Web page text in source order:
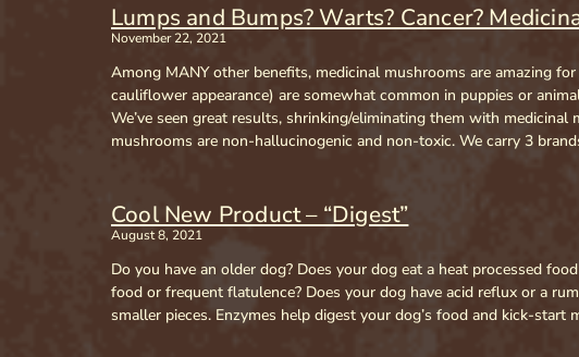
Lumps and Bumps? Warts? Cancer?
November 22, 2021
Among MANY other benefits, medicinal mushrooms are amazing
cauliflower appearance) are somewhat common in puppies or
We’ve seen great results, shrinking/eliminating them with
mushrooms are non-hallucinogenic and non-toxic. We carry 3
Cool New Product – “Digest”
August 8, 2021
Do you have an older dog? Does your dog eat a heat processed
food or frequent flatulence? Does your dog have acid reflux or a
smaller pieces. Enzymes help digest your dog’s food and kick-